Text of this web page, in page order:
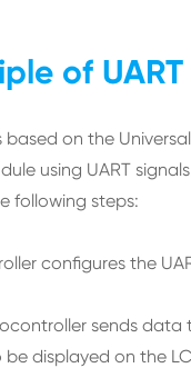
of
based on the
using UART
following steps:
configures the
sends data
displayed on the